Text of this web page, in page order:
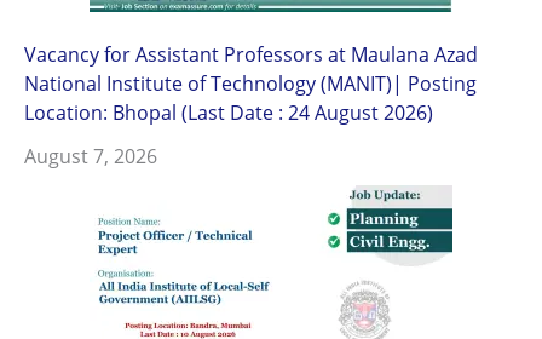
Vacancy for Assistant Professors at Maulana Azad
National Institute of Technology (MANIT)| Posting
Location: Bhopal (Last Date : 24 August 2026)
August 7, 2026